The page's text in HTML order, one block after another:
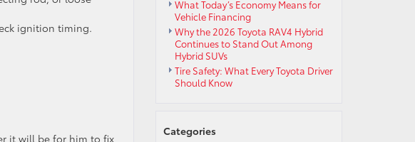
ignition timing.
it will be for him to fix
What Today’s Economy Means for
Vehicle Financing
Why the 2026 Toyota RAV4 Hybrid
Continues to Stand Out Among
Hybrid SUVs
Tire Safety: What Every Toyota Driver
Should Know
Categories